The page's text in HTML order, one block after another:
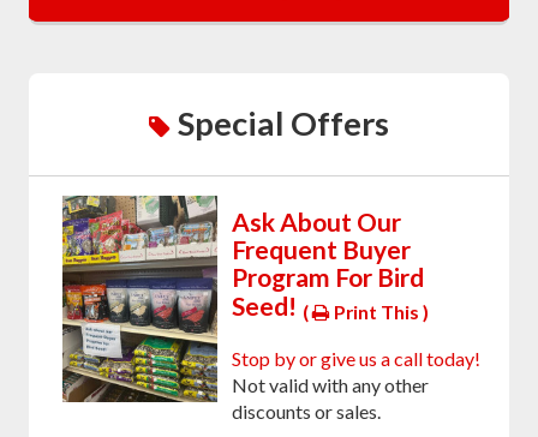
Special Offers
Ask About Our
Frequent Buyer
Program For Bird
Seed! ( Print This )
Stop by or give us a call today!
Not valid with any other
discounts or sales.